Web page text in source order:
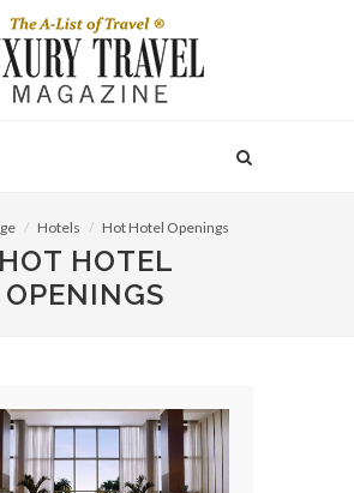
Hotels Hot Hotel Openings
HOT HOTEL
OPENINGS